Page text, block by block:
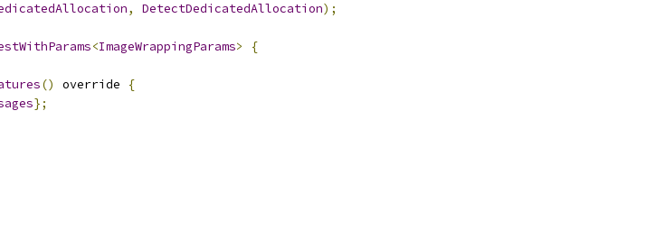
, DetectDedicatedAllocation);
<ImageWrappingParams>
{
() override
{
};